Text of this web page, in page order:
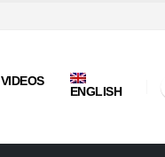
VIDEOS ENGLISH